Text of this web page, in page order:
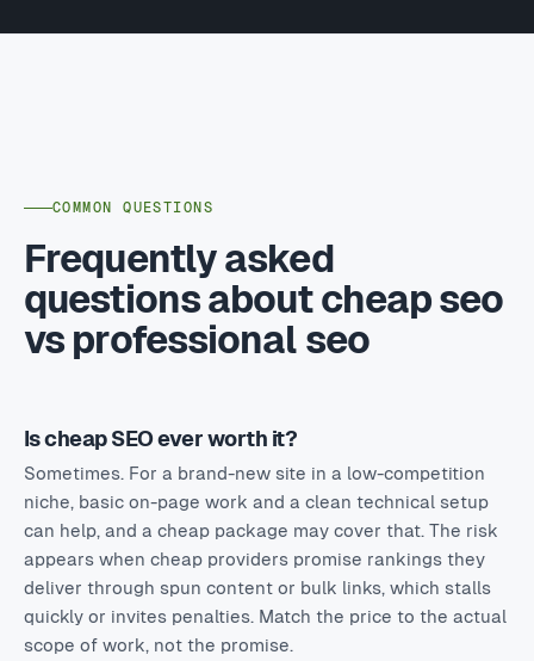
COMMON QUESTIONS
Frequently asked
questions about cheap seo
vs professional seo
Is cheap SEO ever worth it?
Sometimes. For a brand-new site in a low-competition
niche, basic on-page work and a clean technical setup
can help, and a cheap package may cover that. The risk
appears when cheap providers promise rankings they
deliver through spun content or bulk links, which stalls
quickly or invites penalties. Match the price to the actual
scope of work, not the promise.